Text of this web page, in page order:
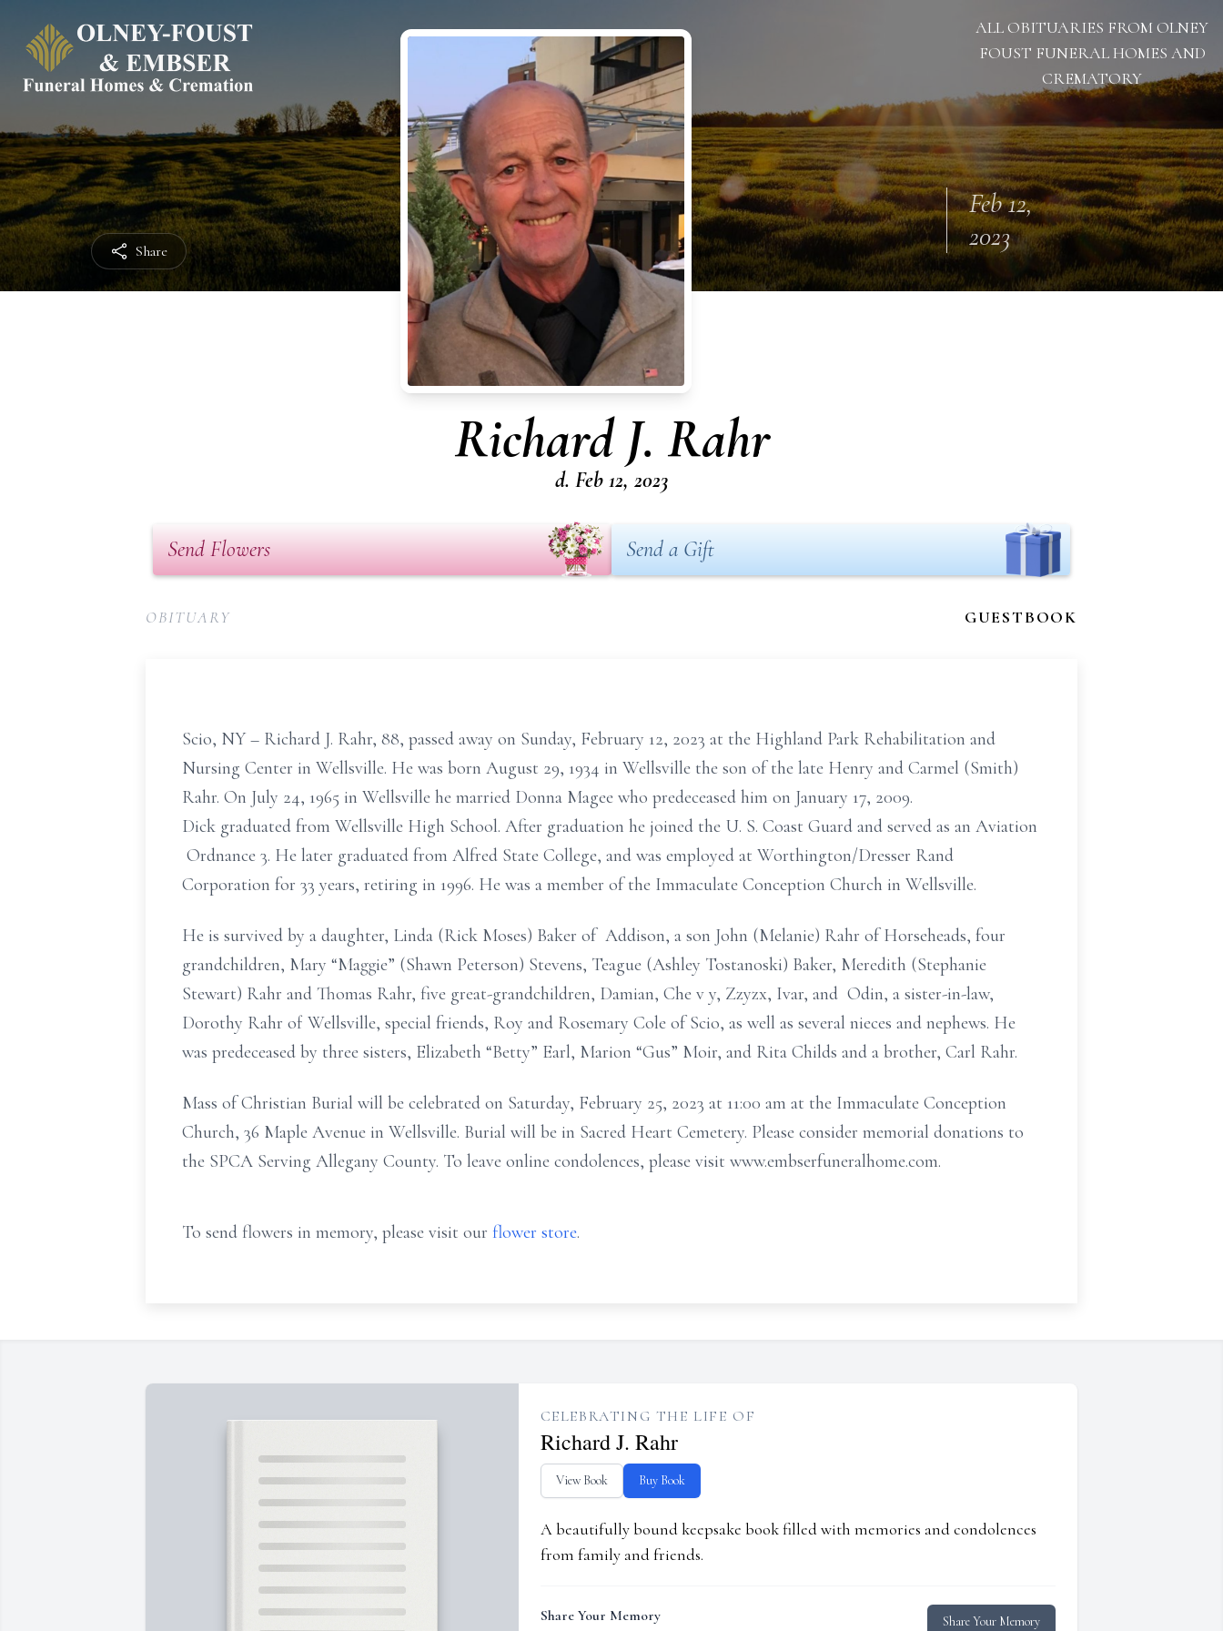
Share
ALL OBITUARIES FROM OLNEY
FOUST FUNERAL HOMES AND
CREMATORY
Feb 12,
2023
Richard J. Rahr
d. Feb 12, 2023
Send Flowers Send a Gift
OBITUARY GUESTBOOK
Scio, NY – Richard J. Rahr, 88, passed away on Sunday, February 12, 2023 at the Highland Park Rehabilitation and
Nursing Center in Wellsville. He was born August 29, 1934 in Wellsville the son of the late Henry and Carmel (Smith)
Rahr. On July 24, 1965 in Wellsville he married Donna Magee who predeceased him on January 17, 2009.
Dick graduated from Wellsville High School. After graduation he joined the U. S. Coast Guard and served as an Aviation
Ordnance 3. He later graduated from Alfred State College, and was employed at Worthington/Dresser Rand
Corporation for 33 years, retiring in 1996. He was a member of the Immaculate Conception Church in Wellsville.
He is survived by a daughter, Linda (Rick Moses) Baker of Addison, a son John (Melanie) Rahr of Horseheads, four
grandchildren, Mary “Maggie” (Shawn Peterson) Stevens, Teague (Ashley Tostanoski) Baker, Meredith (Stephanie
Stewart) Rahr and Thomas Rahr, five great-grandchildren, Damian, Che v y, Zzyzx, Ivar, and Odin, a sister-in-law,
Dorothy Rahr of Wellsville, special friends, Roy and Rosemary Cole of Scio, as well as several nieces and nephews. He
was predeceased by three sisters, Elizabeth “Betty” Earl, Marion “Gus” Moir, and Rita Childs and a brother, Carl Rahr.
Mass of Christian Burial will be celebrated on Saturday, February 25, 2023 at 11:00 am at the Immaculate Conception
Church, 36 Maple Avenue in Wellsville. Burial will be in Sacred Heart Cemetery. Please consider memorial donations to
the SPCA Serving Allegany County. To leave online condolences, please visit www.embserfuneralhome.com.
To send flowers in memory, please visit our flower store.
CELEBRATING THE LIFE OF
Richard J. Rahr
View Book Buy Book
A beautifully bound keepsake book filled with memories and condolences
from family and friends.
Share Your Memory Share Your Memory